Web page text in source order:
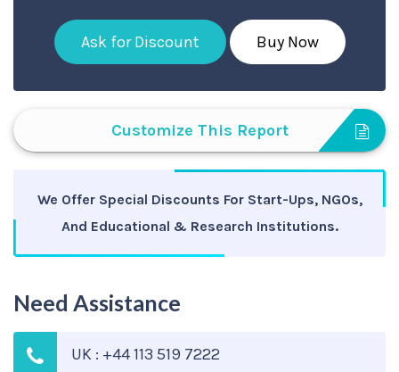
Ask for Discount Buy Now
Customize This Report
We Offer Special Discounts For Start-Ups, NGOs,
And Educational & Research Institutions.
Need Assistance
UK : +44 113 519 7222